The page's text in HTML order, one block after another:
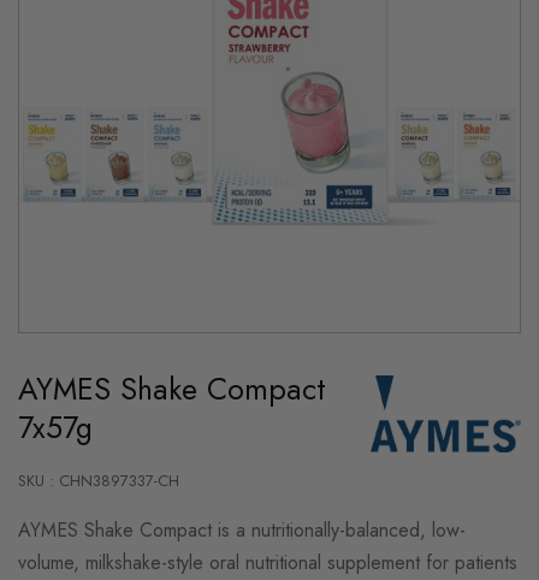
the
beginning
of
the
gallery
AYMES Shake Compact
7x57g
SKU : CHN3897337-CH
AYMES Shake Compact is a nutritionally-balanced, low-
volume, milkshake-style oral nutritional supplement for patients